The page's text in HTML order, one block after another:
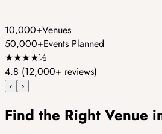
10,000+Venues
50,000+Events Planned
★★★★½
4.8 (12,000+ reviews)
‹ ›
Find the Right Venue